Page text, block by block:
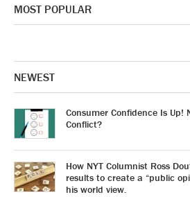
MOST POPULAR
NEWEST
Consumer Confidence Is Up!
Conflict?
How NYT Columnist Ross
results to create a “public
his world view.